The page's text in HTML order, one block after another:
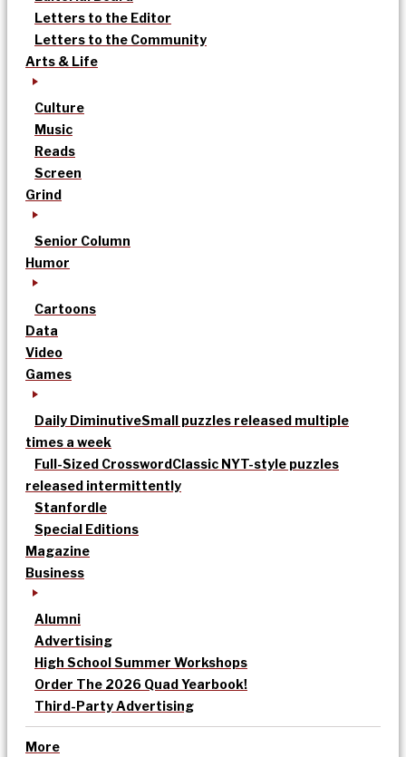
Letters to the Editor
Letters to the Community
Arts & Life
Culture
Music
Reads
Screen
Grind
Senior Column
Humor
Cartoons
Data
Video
Games
Daily DiminutiveSmall puzzles released multiple
times a week
Full-Sized CrosswordClassic NYT-style puzzles
released intermittently
Stanfordle
Special Editions
Magazine
Business
Alumni
Advertising
High School Summer Workshops
Order The 2026 Quad Yearbook!
Third-Party Advertising
More